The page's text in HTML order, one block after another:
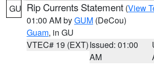
GU Rip Currents Statement (View
01:00 AM byGUM (DeCou)
Guam, in GU
VTEC# 19 (EXT)Issued: 01:00
AM